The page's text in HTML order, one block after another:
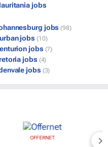
jobs
jobs (98)
jobs (10)
jobs (7)
jobs (4)
jobs (3)
OFFERNET